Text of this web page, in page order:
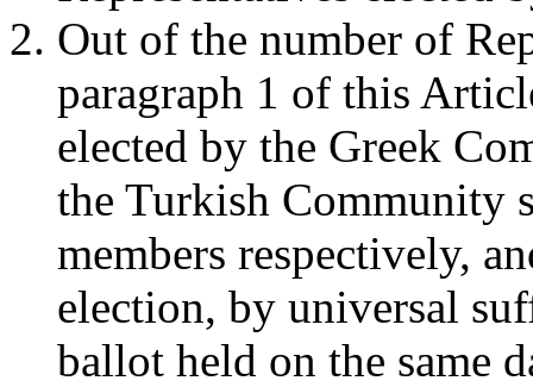
Out of the number of
paragraph 1 of this
elected by the Greek
the Turkish Community
members respectively,
election, by universal
ballot held on the same